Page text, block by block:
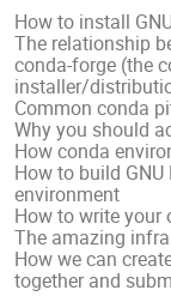
How to install
The relationship
conda-forge (the
installer/
Common conda
Why you should
How conda
How to build
environment
How to write your
The amazing
How we can
together and